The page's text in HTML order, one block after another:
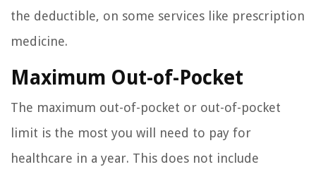
the deductible, on some services like prescription
medicine.
Maximum Out-of-Pocket
The maximum out-of-pocket or out-of-pocket
limit is the most you will need to pay for
healthcare in a year. This does not include